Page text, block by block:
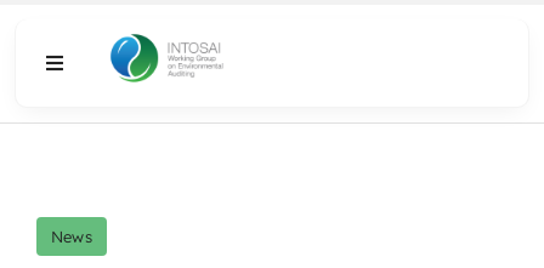
Toggle
What We Do
News